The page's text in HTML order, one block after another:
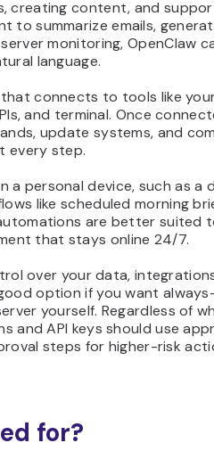
creating content, and
to summarize emails,
monitoring, OpenClaw
language.
connects to tools like
and terminal. Once
update systems, and
every step.
a personal device, such as a
like scheduled morning
are better suited
that stays online 24/7.
over your data,
option if you want
yourself. Regardless of
and API keys should use
steps for higher-risk
for?